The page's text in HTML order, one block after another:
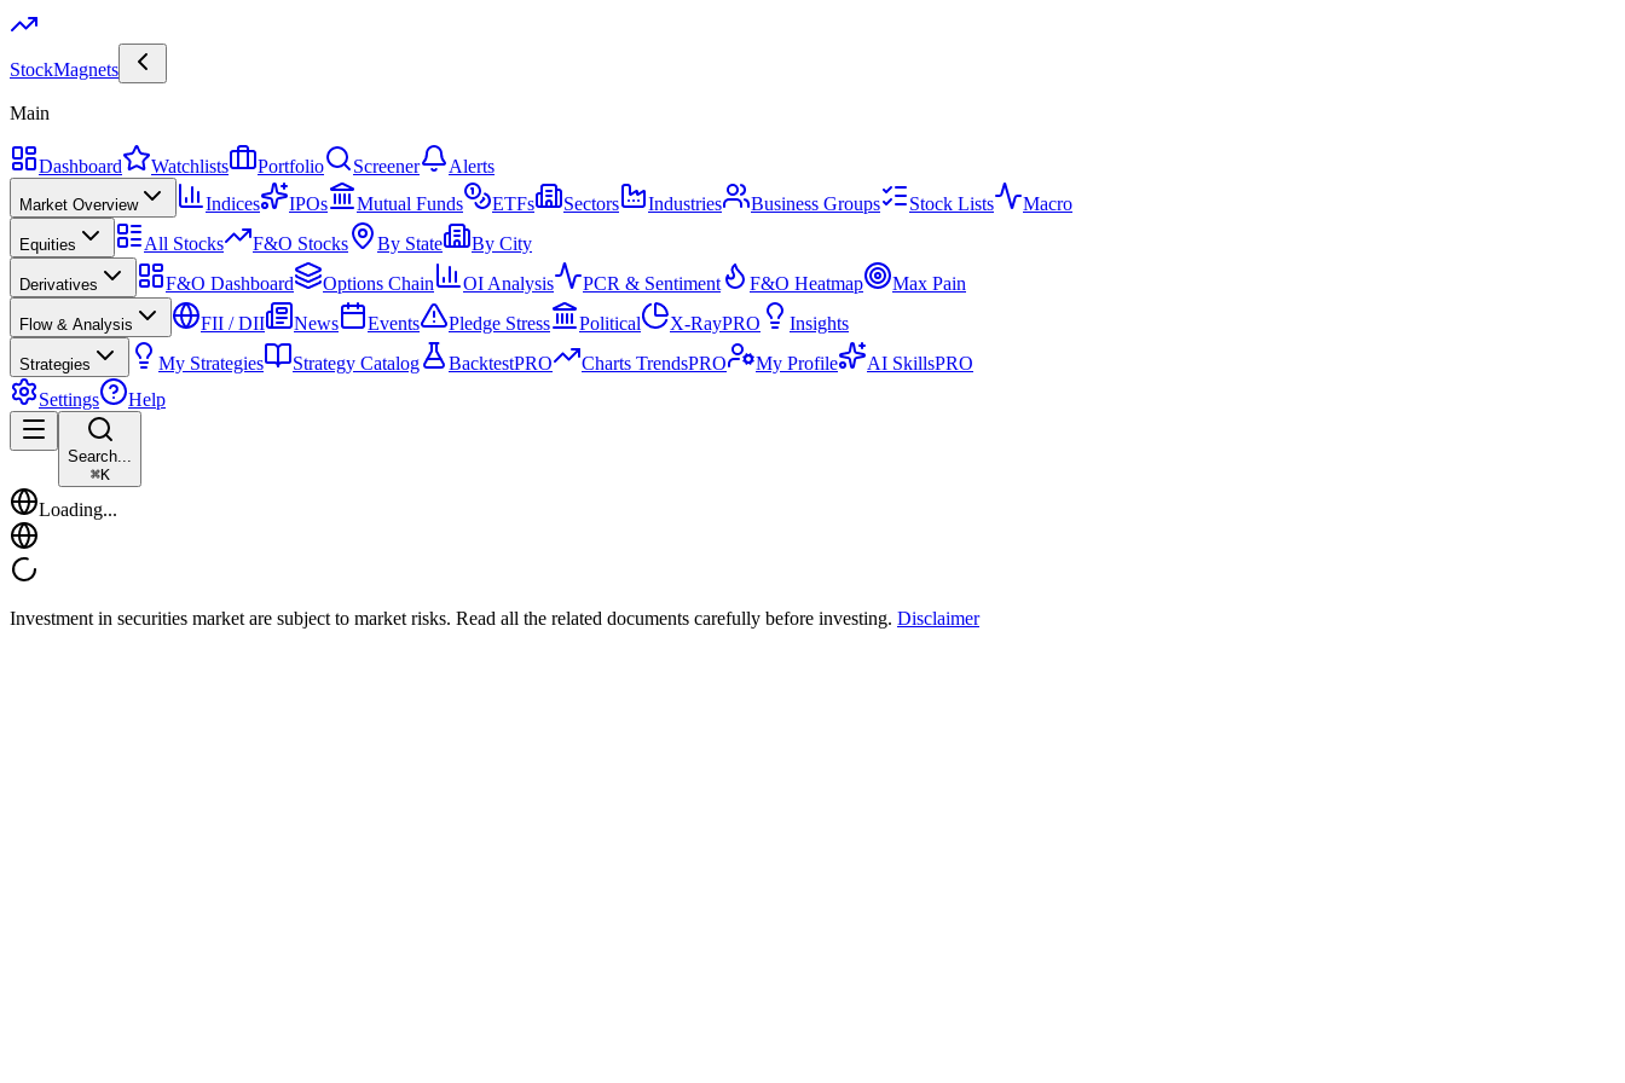
StockMagnets
Main
Dashboard Watchlists Portfolio Screener Alerts
Market Overview Indices IPOs Mutual Funds ETFs Sectors Industries Business Groups Stock Lists Macro
Equities All Stocks F&O Stocks By State By City
Derivatives F&O Dashboard Options Chain OI Analysis PCR & Sentiment F&O Heatmap Max Pain
Flow & Analysis FII / DII News Events Pledge Stress Political X-RayPRO Insights
Strategies My Strategies Strategy Catalog BacktestPRO Charts TrendsPRO My Profile AI SkillsPRO
Settings
Help
Search...
⌘K
Loading...
Investment in securities market are subject to market risks. Read all the related documents carefully before investing. Disclaimer